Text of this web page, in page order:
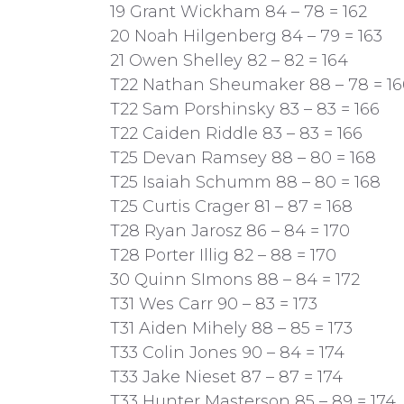
19 Grant Wickham 84 – 78 = 162
20 Noah Hilgenberg 84 – 79 = 163
21 Owen Shelley 82 – 82 = 164
T22 Nathan Sheumaker 88 – 78 =
T22 Sam Porshinsky 83 – 83 = 166
T22 Caiden Riddle 83 – 83 = 166
T25 Devan Ramsey 88 – 80 = 168
T25 Isaiah Schumm 88 – 80 = 168
T25 Curtis Crager 81 – 87 = 168
T28 Ryan Jarosz 86 – 84 = 170
T28 Porter Illig 82 – 88 = 170
30 Quinn SImons 88 – 84 = 172
T31 Wes Carr 90 – 83 = 173
T31 Aiden Mihely 88 – 85 = 173
T33 Colin Jones 90 – 84 = 174
T33 Jake Nieset 87 – 87 = 174